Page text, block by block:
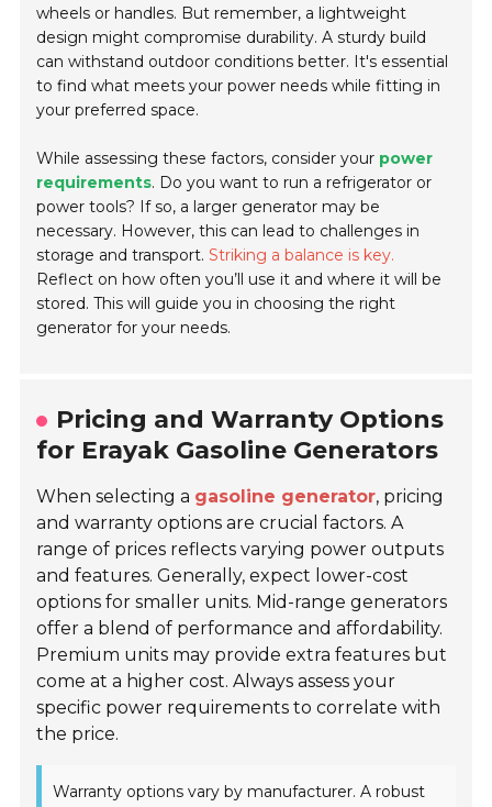
wheels or handles. But remember, a lightweight
design might compromise durability. A sturdy build
can withstand outdoor conditions better. It's essential
to find what meets your power needs while fitting in
your preferred space.
While assessing these factors, consider your power
requirements. Do you want to run a refrigerator or
power tools? If so, a larger generator may be
necessary. However, this can lead to challenges in
storage and transport.Striking a balance is key.
Reflect on how often you’ll use it and where it will be
stored. This will guide you in choosing the right
generator for your needs.
Pricing and Warranty Options
for Erayak Gasoline Generators
When selecting a gasoline generator, pricing
and warranty options are crucial factors. A
range of prices reflects varying power outputs
and features. Generally, expect lower-cost
options for smaller units. Mid-range generators
offer a blend of performance and affordability.
Premium units may provide extra features but
come at a higher cost. Always assess your
specific power requirements to correlate with
the price.
Warranty options vary by manufacturer. A robust